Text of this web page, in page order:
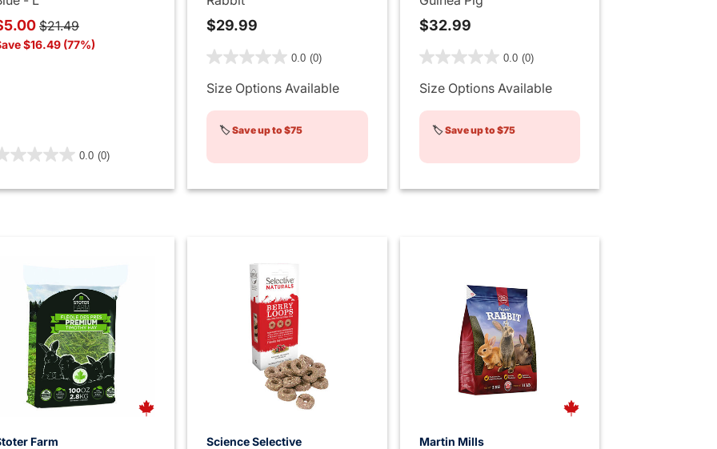
Price reduced from
$21.49
$16.49 (77%)
out of 5 Customer Rating
0.0 (0)
$29.99
4.4 out of 5 Customer Rating
0.0 (0)
Size Options Available
🏷️Save up to $75
$32.99
5 out of 5 Customer Rating
0.0 (0)
Size Options Available
🏷️Save up to $75
Farm Science Selective Martin Mills